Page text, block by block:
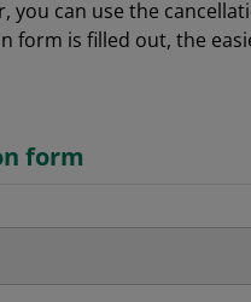
you can use the
form is filled out, the
form